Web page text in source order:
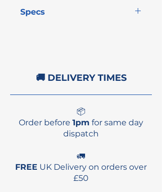
Specs
🚚 DELIVERY TIMES
📦
Order before 1pm for same day
dispatch
🚛
FREE UK Delivery on orders over
£50